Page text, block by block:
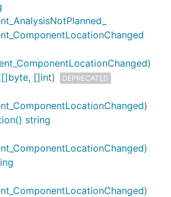
[]int)
DEPRECATED
string